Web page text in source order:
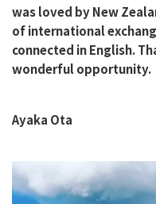
was loved by New
of international
connected in English.
wonderful opportunity.
Ayaka Ota